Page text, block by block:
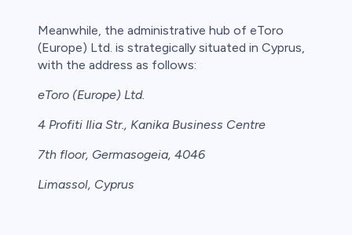
Meanwhile, the administrative hub of eToro
(Europe) Ltd. is strategically situated in Cyprus,
with the address as follows:
eToro (Europe) Ltd.
4 Profiti Ilia Str., Kanika Business Centre
7th floor, Germasogeia, 4046
Limassol, Cyprus